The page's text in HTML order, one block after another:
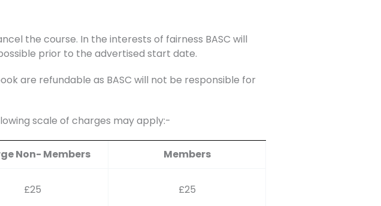
the course. In the interests of fairness BASC will
prior to the advertised start date.
are refundable as BASC will not be responsible for
scale of charges may apply:-
Non- Members Members
£25 £25